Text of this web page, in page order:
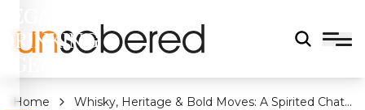
DRINKING
Home
Whisky, Heritage & Bold Moves: A Spirited Chat